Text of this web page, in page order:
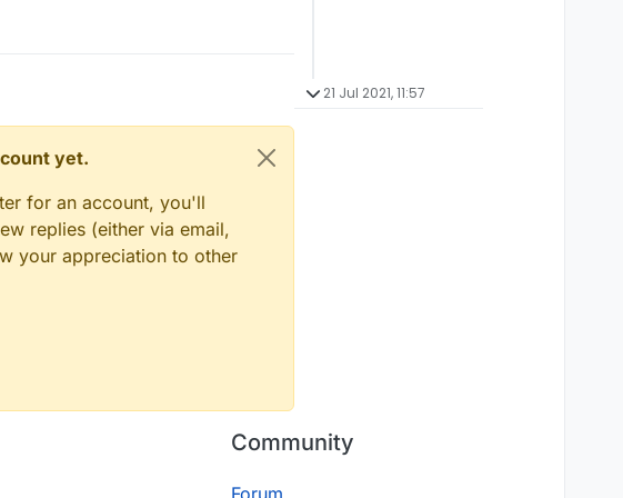
yet.
for an account, you'll
replies (either via email,
your appreciation to other
21 Jul 2021, 11:57
Community
Forum